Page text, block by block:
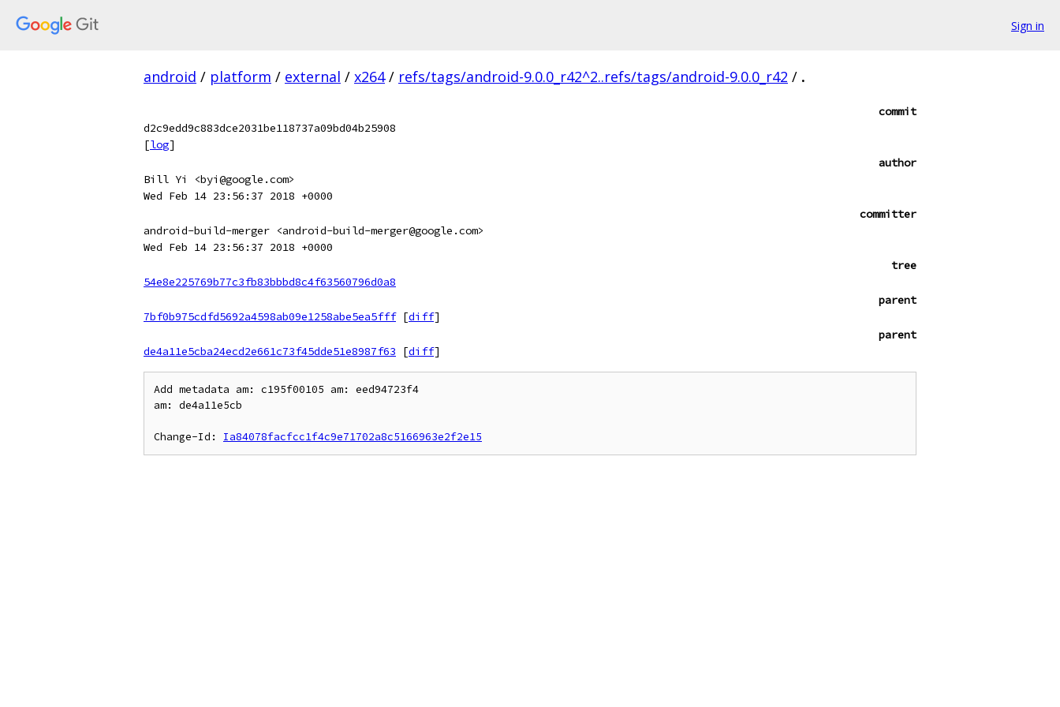
Sign in
android / platform / external / x264 / refs/tags/android-9.0.0_r42^2..refs/tags/android-9.0.0_r42 / .
commit
d2c9edd9c883dce2031be118737a09bd04b25908
[log]
author
Bill Yi <byi@google.com>
Wed Feb 14 23:56:37 2018 +0000
committer
android-build-merger <android-build-merger@google.com>
Wed Feb 14 23:56:37 2018 +0000
tree
54e8e225769b77c3fb83bbbd8c4f63560796d0a8
parent
7bf0b975cdfd5692a4598ab09e1258abe5ea5fff [diff]
parent
de4a11e5cba24ecd2e661c73f45dde51e8987f63
[diff]
Add metadata am: c195f00105 am: eed94723f4
am: de4a11e5cb
Change-Id: Ia84078facfcc1f4c9e71702a8c5166963e2f2e15